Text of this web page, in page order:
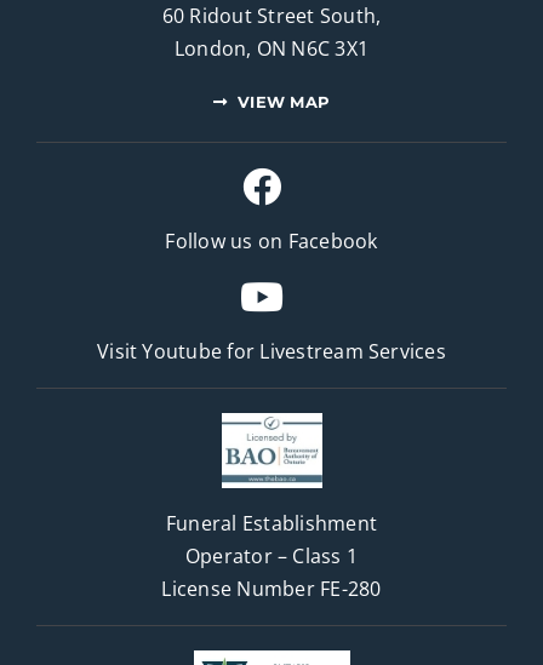
60 Ridout Street South,
London, ON N6C 3X1
VIEW MAP
Follow us on Facebook
Visit Youtube for Livestream Services
Funeral Establishment
Operator – Class 1
License Number FE-280